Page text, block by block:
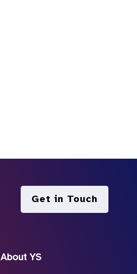
Get in Touch
About YS